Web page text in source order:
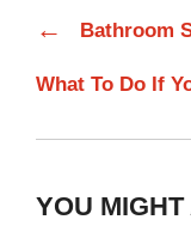
← Bathroom
What To Do If
YOU